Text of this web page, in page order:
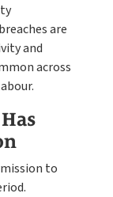
are
and
across
to